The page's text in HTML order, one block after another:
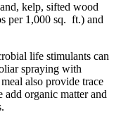
kelp, sifted wood
per 1,000 sq. ft.) and
life stimulants can
spraying with
also provide trace
organic matter and